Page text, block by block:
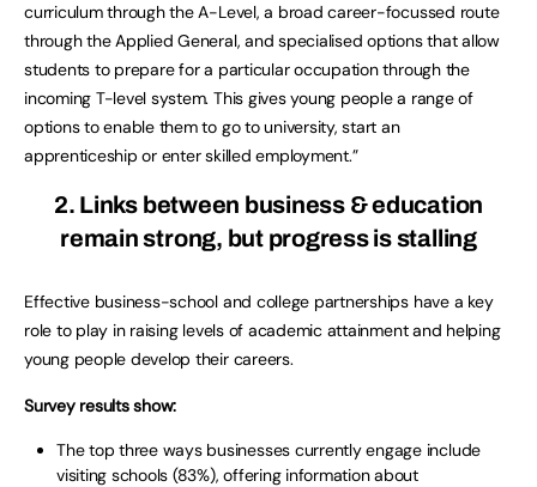
curriculum through the A-Level, a broad career-focussed route
through the Applied General, and specialised options that allow
students to prepare for a particular occupation through the
incoming T-level system. This gives young people a range of
options to enable them to go to university, start an
apprenticeship or enter skilled employment.”
2. Links between business & education
remain strong, but progress is stalling
Effective business-school and college partnerships have a key
role to play in raising levels of academic attainment and helping
young people develop their careers.
Survey results show:
The top three ways businesses currently engage include
visiting schools (83%), offering information about